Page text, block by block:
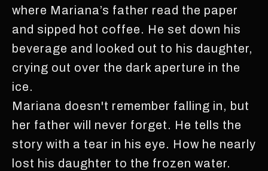
where Mariana’s father read the paper
and sipped hot coffee. He set down his
beverage and looked out to his daughter,
crying out over the dark aperture in the
ice.
Mariana doesn't remember falling in, but
her father will never forget. He tells the
story with a tear in his eye. How he nearly
lost his daughter to the frozen water.